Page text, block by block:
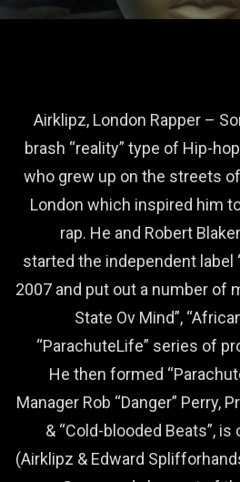
Airklipz, London Rapper –
brash “reality” type of Hip-
who grew up on the streets
London which inspired him
rap. He and Robert
started the independent label
2007 and put out a number of
State Ov Mind”,
“ParachuteLife” series of
He then formed
Manager Rob “Danger” Perry,
& “Cold-blooded Beats”, is
(Airklipz & Edward